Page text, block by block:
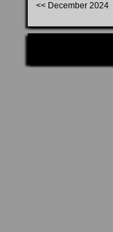
<< December 2024